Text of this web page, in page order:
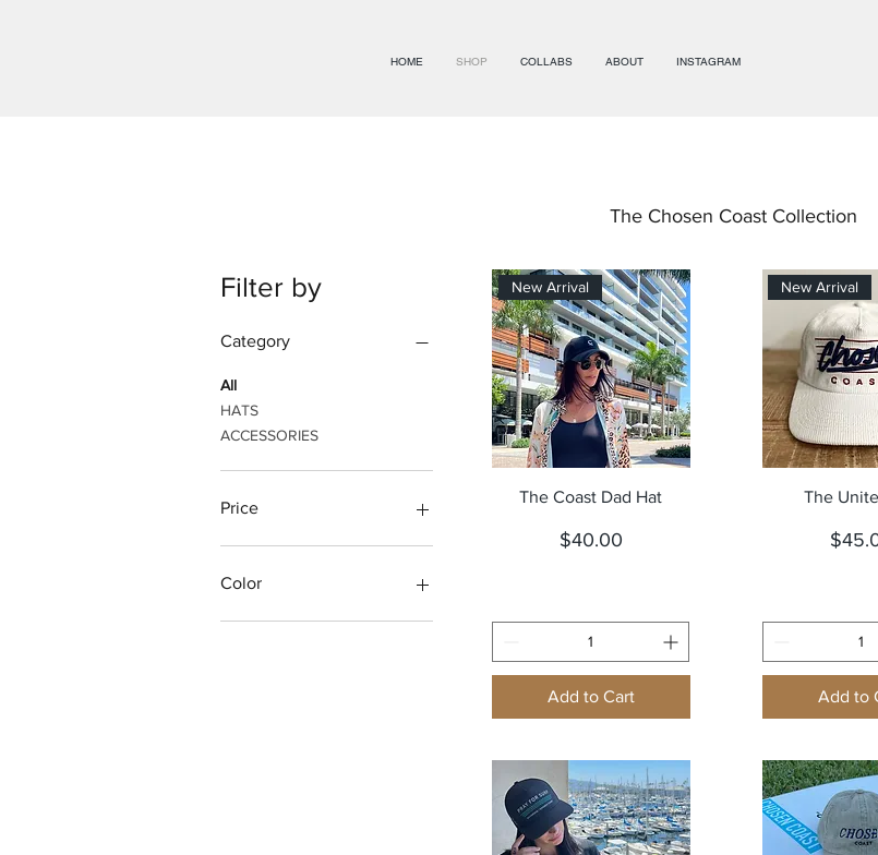
HOME SHOP COLLABS ABOUT INSTAGRAM
The Chosen Coast Collection
Filter by
Category
All
HATS
ACCESSORIES
Price
Color
Quick View
New Arrival
The Coast Dad Hat
Price
$40.00
Add to Cart
Quick
New Arrival
The
Price
Add to